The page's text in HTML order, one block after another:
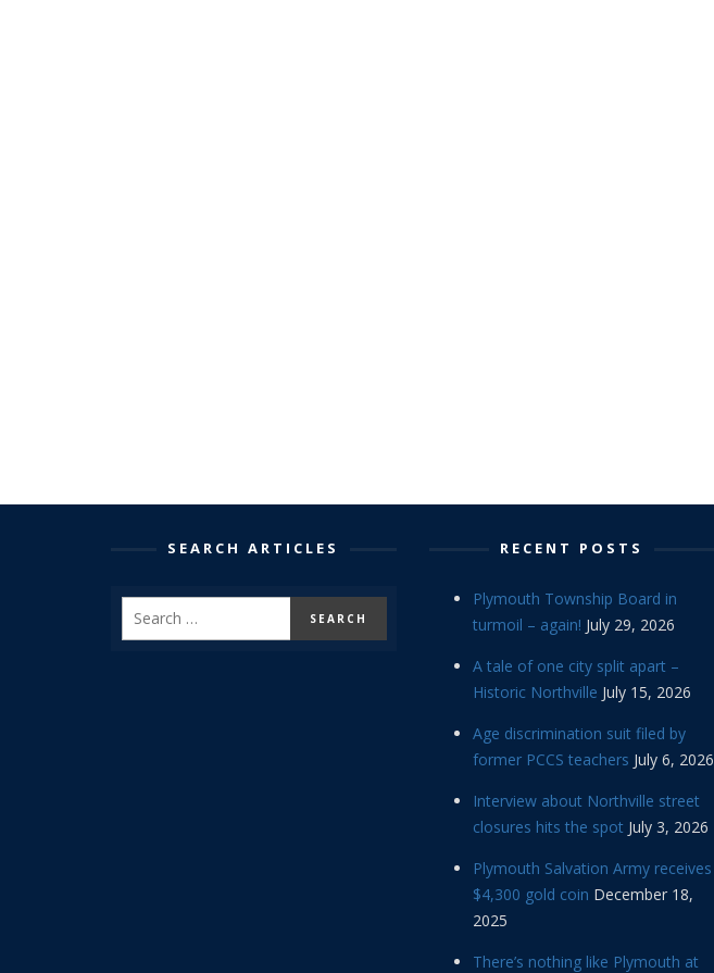
SEARCH ARTICLES RECENT POSTS
Plymouth Township Board in
turmoil – again! July 29, 2026
A tale of one city split apart –
Historic Northville July 15, 2026
Age discrimination suit filed by
former PCCS teachers July 6, 2026
Interview about Northville street
closures hits the spot July 3, 2026
Plymouth Salvation Army receives
$4,300 gold coin December 18,
2025
There’s nothing like Plymouth at